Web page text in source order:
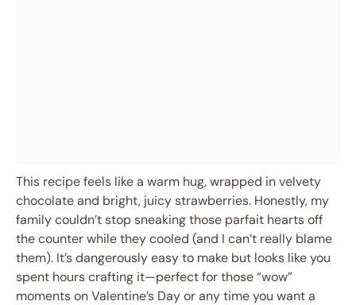
This recipe feels like a warm hug, wrapped in velvety
chocolate and bright, juicy strawberries. Honestly, my
family couldn’t stop sneaking those parfait hearts off
the counter while they cooled (and I can’t really blame
them). It’s dangerously easy to make but looks like you
spent hours crafting it—perfect for those “wow”
moments on Valentine’s Day or any time you want a